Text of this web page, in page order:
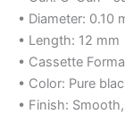
• Diameter: 0.10
• Length: 12 mm
• Cassette
• Color: Pure
• Finish: